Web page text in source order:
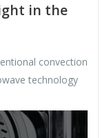
in the
convection
technology